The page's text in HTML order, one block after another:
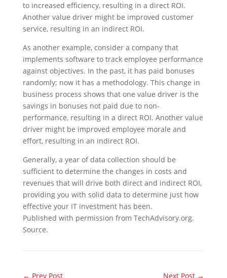
to increased efficiency, resulting in a direct ROI.
Another value driver might be improved customer
service, resulting in an indirect ROI.
As another example, consider a company that
implements software to track employee performance
against objectives. In the past, it has paid bonuses
randomly; now it has a methodology. This change in
business process shows that one value driver is the
savings in bonuses not paid due to non-
performance, resulting in a direct ROI. Another value
driver might be improved employee morale and
effort, resulting in an indirect ROI.
Generally, a year of data collection should be
sufficient to determine the changes in costs and
revenues that will drive both direct and indirect ROI,
providing you with solid data to determine just how
effective your IT investment has been.
Published with permission from TechAdvisory.org.
Source.
← Prev Post Next Post →